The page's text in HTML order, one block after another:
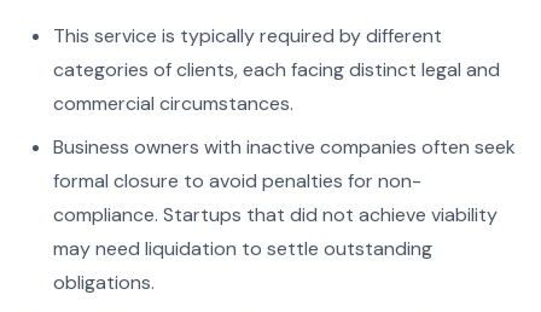
This service is typically required by different
categories of clients, each facing distinct legal and
commercial circumstances.
Business owners with inactive companies often seek
formal closure to avoid penalties for non-
compliance. Startups that did not achieve viability
may need liquidation to settle outstanding
obligations.